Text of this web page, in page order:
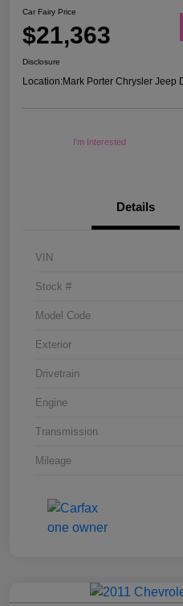
Car Fairy Price
$21,363
Disclosure
Location:Mark Porter Chrysler Jeep
I'm Interested
Details
VIN
Stock #
Model Code
Exterior
Drivetrain
Engine
Transmission
Mileage